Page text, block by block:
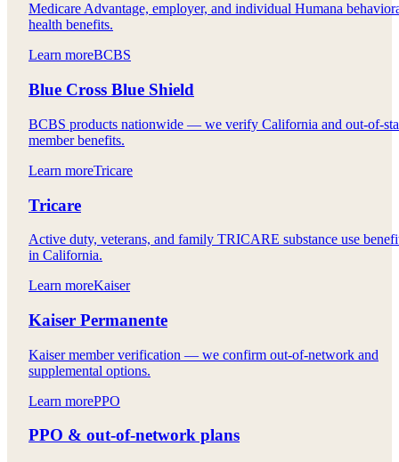
Medicare Advantage, employer, and individual Humana
health benefits.
Learn moreBCBS
Blue Cross Blue Shield
BCBS products nationwide — we verify California and out-of-
member benefits.
Learn moreTricare
Tricare
Active duty, veterans, and family TRICARE substance use
in California.
Learn moreKaiser
Kaiser Permanente
Kaiser member verification — we confirm out-of-network and
supplemental options.
Learn morePPO
PPO & out-of-network plans